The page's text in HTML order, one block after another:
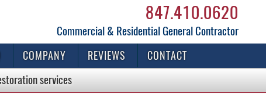
847.410.0620
Commercial & Residential General Contractor
COMPANY REVIEWS CONTACT
services